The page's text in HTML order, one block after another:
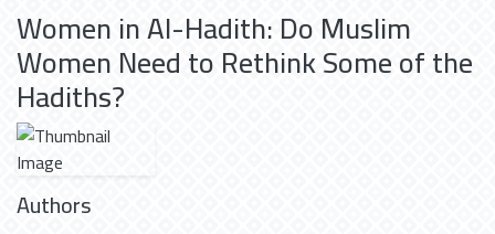
Women in Al-Hadith: Do Muslim
Women Need to Rethink Some of the
Hadiths?
Authors